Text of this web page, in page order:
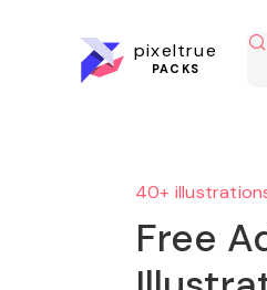
pixeltrue
PACKS
40+
Free